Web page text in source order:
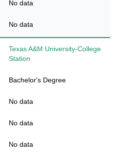
No data
No data
Texas A&M University-College
Station
Bachelor's Degree
No data
No data
No data